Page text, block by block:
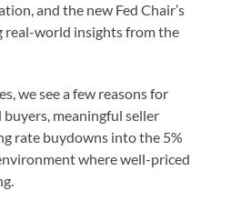
and the new Fed Chair’s
real-world insights from the
we see a few reasons for
meaningful seller
rate buydowns into the 5%
where well-priced